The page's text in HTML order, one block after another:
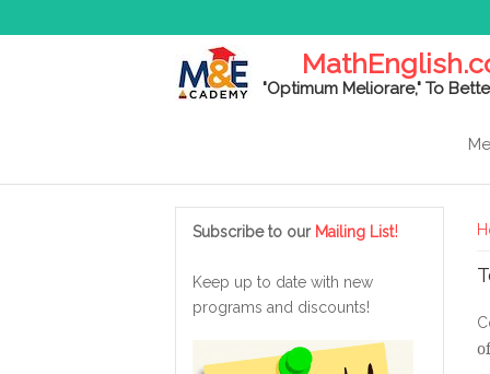
"Optimum Meliorare," To
Subscribe to our Mailing List!
Keep up to date with new
programs and discounts!